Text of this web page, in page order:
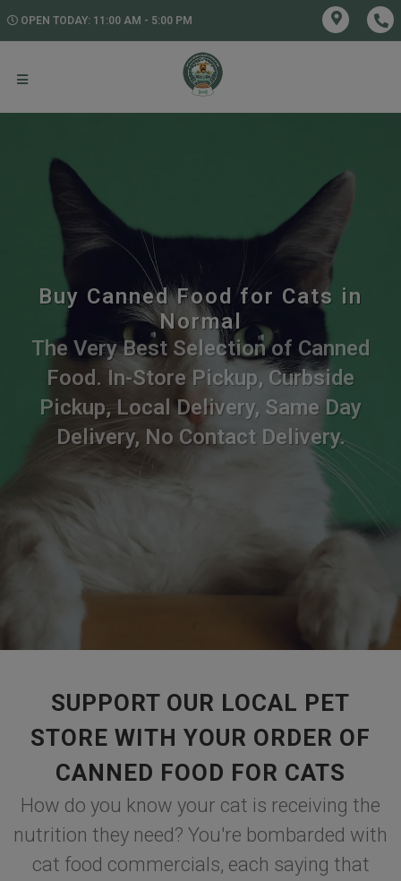
OPEN TODAY: 11:00 AM - 5:00 PM
Buy Canned Food for Cats in
Normal
The Very Best Selection of Canned
Food. In-Store Pickup, Curbside
Pickup, Local Delivery, Same Day
Delivery, No Contact Delivery.
SUPPORT OUR LOCAL PET
STORE WITH YOUR ORDER OF
CANNED FOOD FOR CATS
How do you know your cat is receiving the
nutrition they need? You're bombarded with
cat food commercials, each saying that